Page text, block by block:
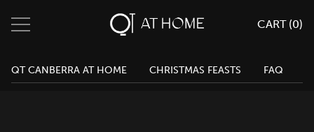
CART (0)
Search
QT Canberra Cart 0
Change Location
QT CANBERRA AT HOME CHRISTMAS FEASTS FAQ
QT Melbourne
QT Canberra